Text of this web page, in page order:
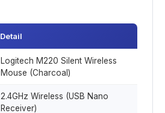
Detail
Logitech M220 Silent Wireless
Mouse (Charcoal)
2.4GHz Wireless (USB Nano
Receiver)